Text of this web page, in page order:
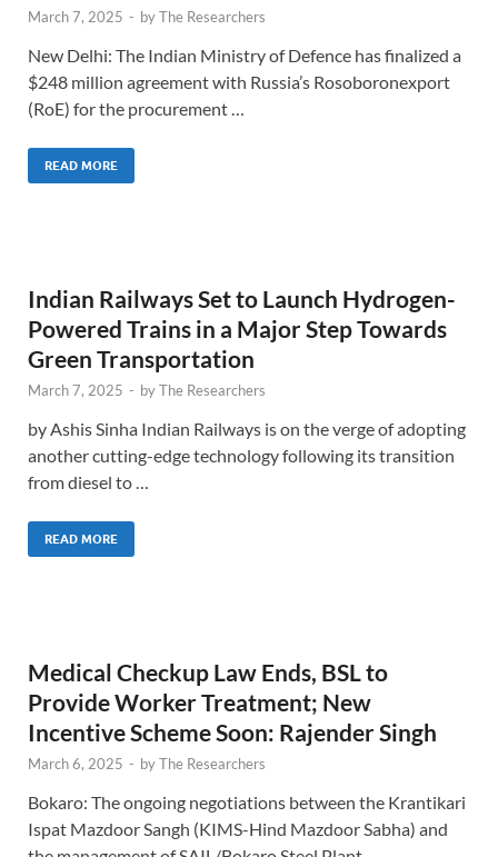
March 7, 2025 - byThe Researchers
New Delhi: The Indian Ministry of Defence has finalized a
$248 million agreement with Russia’s Rosoboronexport
(RoE) for the procurement …
READ MORE
Indian Railways Set to Launch Hydrogen-
Powered Trains in a Major Step Towards
Green Transportation
March 7, 2025 - byThe Researchers
by Ashis Sinha Indian Railways is on the verge of adopting
another cutting-edge technology following its transition
from diesel to …
READ MORE
Medical Checkup Law Ends, BSL to
Provide Worker Treatment; New
Incentive Scheme Soon: Rajender Singh
March 6, 2025 - byThe Researchers
Bokaro: The ongoing negotiations between the Krantikari
Ispat Mazdoor Sangh (KIMS-Hind Mazdoor Sabha) and